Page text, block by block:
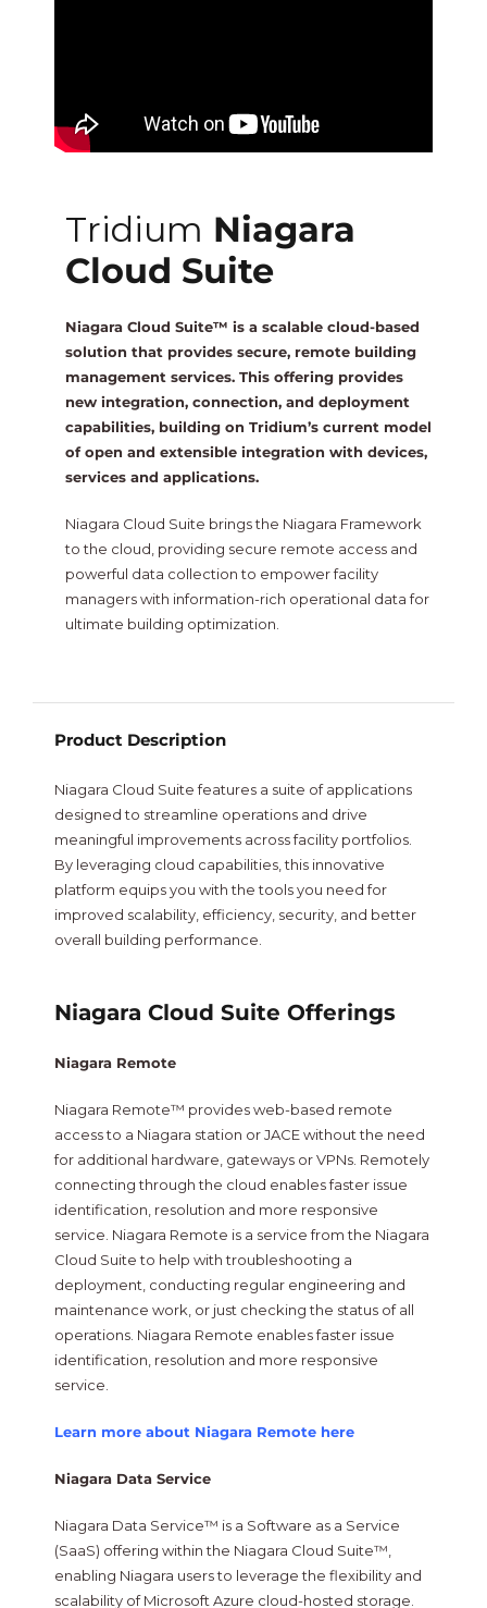
Energy & Air Quality
Tridium Niagara 4 Graphics
Edge Computing
iSMA
Phoenix Contact
Distech Controls
Ontrol
Metz Connect
Neptronic
Tridium Niagara
Cloud Suite
Niagara Cloud Suite™ is a scalable cloud-based
solution that provides secure, remote building
management services. This offering provides
new integration, connection, and deployment
capabilities, building on Tridium’s current model
of open and extensible integration with devices,
services and applications.
Niagara Cloud Suite brings the Niagara Framework
to the cloud, providing secure remote access and
powerful data collection to empower facility
managers with information-rich operational data for
ultimate building optimization.
Product Description
Niagara Cloud Suite features a suite of applications
designed to streamline operations and drive
meaningful improvements across facility portfolios.
By leveraging cloud capabilities, this innovative
platform equips you with the tools you need for
improved scalability, efficiency, security, and better
overall building performance.
Niagara Cloud Suite Offerings
Niagara Remote
Niagara Remote™ provides web-based remote
access to a Niagara station or JACE without the need
for additional hardware, gateways or VPNs. Remotely
connecting through the cloud enables faster issue
identification, resolution and more responsive
service. Niagara Remote is a service from the Niagara
Cloud Suite to help with troubleshooting a
deployment, conducting regular engineering and
maintenance work, or just checking the status of all
operations. Niagara Remote enables faster issue
identification, resolution and more responsive
service.
Learn more about Niagara Remote here
Niagara Data Service
Niagara Data Service™ is a Software as a Service
(SaaS) offering within the Niagara Cloud Suite™,
enabling Niagara users to leverage the flexibility and
scalability of Microsoft Azure cloud-hosted storage.